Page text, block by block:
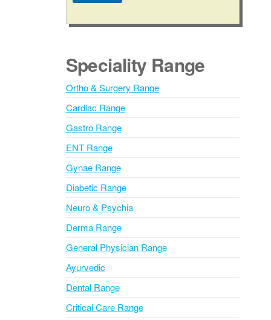
a
e
l
r
n
t
i
e
:
Speciality Range
Ortho & Surgery Range
Cardiac Range
Gastro Range
ENT Range
Gynae Range
Diabetic Range
Neuro & Psychia
Derma Range
General Physician Range
Ayurvedic
Dental Range
Critical Care Range